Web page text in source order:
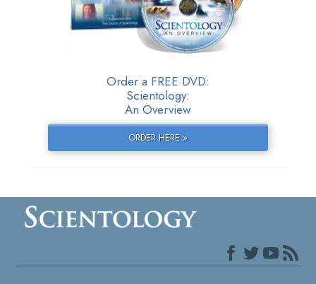
Order a FREE DVD:
Scientology:
An Overview
ORDER HERE »